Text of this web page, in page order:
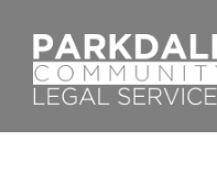
primary
navigation
main
content
Community